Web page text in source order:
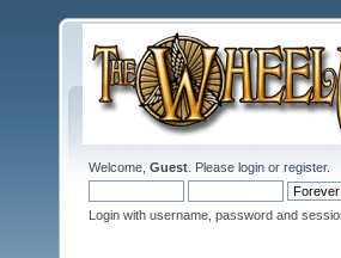
Welcome, Guest . Please login or register.
Login with username, password and